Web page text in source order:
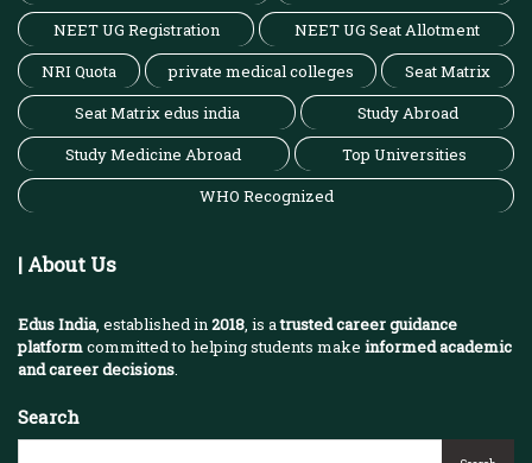
NEET UG Registration
NEET UG Seat Allotment
NRI Quota
private medical colleges
Seat Matrix
Seat Matrix edus india
Study Abroad
Study Medicine Abroad
Top Universities
WHO Recognized
| About Us
Edus India, established in2018, is atrusted career guidance
platformcommitted to helping students make informed academic
and career decisions.
Search